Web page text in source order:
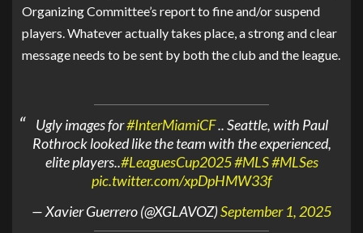
Organizing Committee’s report to fine and/or suspend
players. Whatever actually takes place, a strong and clear
message needs to be sent by both the club and the league.
Ugly images for#InterMiamiCF.. Seattle, with Paul
Rothrock looked like the team with the experienced,
elite players..#LeaguesCup2025#MLS#MLSes
pic.twitter.com/xpDpHMW33f
— Xavier Guerrero (@XGLAVOZ)September 1, 2025